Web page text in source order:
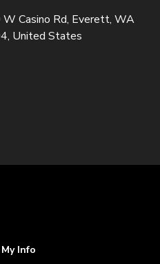
Casino Rd, Everett, WA
United States
Info